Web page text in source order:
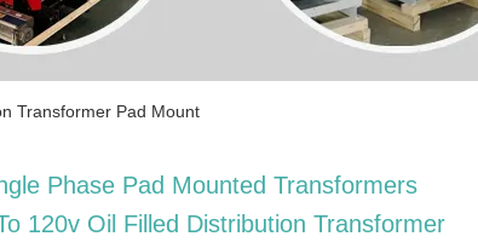
Transformer Pad Mount
Phase Pad Mounted Transformers
120v Oil Filled Distribution Transformer